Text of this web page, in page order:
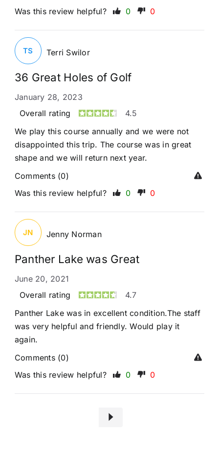
Was this review helpful?
0 0
36 Great Holes of Golf
January 28, 2023
Overall rating
4.5
We play this course annually and we were not
disappointed this trip. The course was in great
shape and we will return next year.
TS Terri Swilor
Comments (0)
Was this review helpful?
0 0
Panther Lake was Great
June 20, 2021
Overall rating
4.7
Panther Lake was in excellent condition.The staff
was very helpful and friendly. Would play it
again.
JN Jenny Norman
Comments (0)
Was this review helpful?
0 0